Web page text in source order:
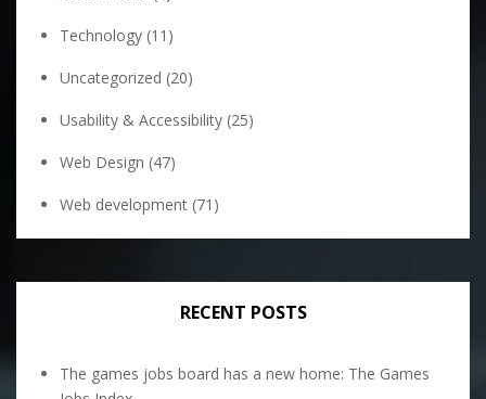
Technology (11)
Uncategorized (20)
Usability & Accessibility (25)
Web Design (47)
Web development (71)
RECENT POSTS
The games jobs board has a new home: The Games